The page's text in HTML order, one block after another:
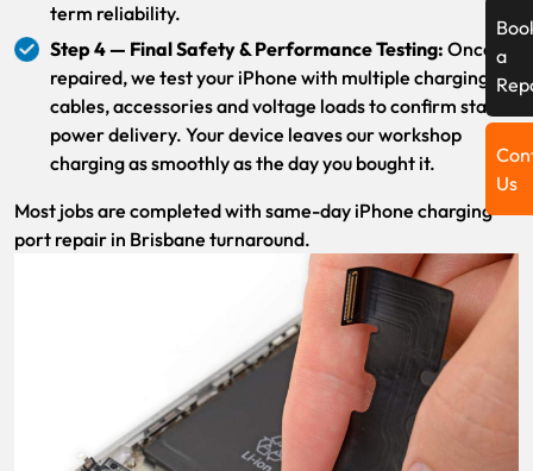
term reliability.
Step 4 — Final Safety & Performance Testing: Once
repaired, we test your iPhone with multiple charging
cables, accessories and voltage loads to confirm stable
power delivery. Your device leaves our workshop
charging as smoothly as the day you bought it.
Most jobs are completed with same-day iPhone charging
port repair in Brisbane turnaround.
a
Us